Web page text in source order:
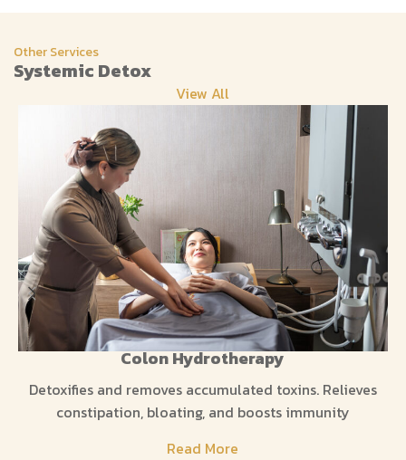
Other Services
Systemic Detox
View All
Colon Hydrotherapy
Detoxifies and removes accumulated toxins. Relieves
constipation, bloating, and boosts immunity
Read More